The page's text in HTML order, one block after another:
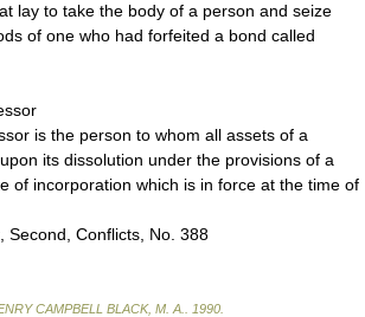
lay to take the body of a person and seize
of one who had forfeited a bond called
is the person to whom all assets of a
its dissolution under the provisions of a
of incorporation which is in force at the time of
Second, Conflicts, No. 388
CAMPBELL BLACK, M. A. 1990